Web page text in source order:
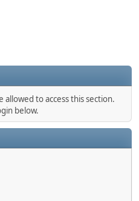
to access this section.
below.